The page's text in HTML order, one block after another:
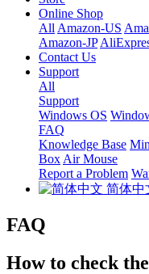
Online Shop
All Amazon-US
Amazon-JP
Contact Us
Support
All
Support
Windows OS
FAQ
Knowledge Base
Box Air Mouse
Report a Problem
简体中
FAQ
How to check